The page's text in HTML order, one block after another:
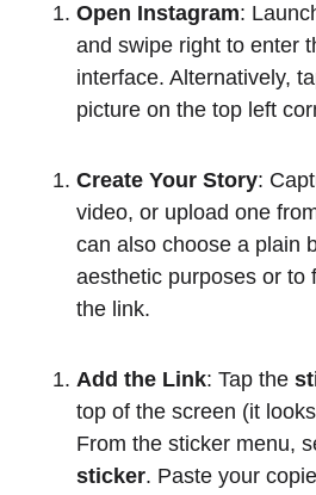
Open Instagram:
and swipe right to enter
interface. Alternatively,
picture on the top left
Create Your Story:
video, or upload one
can also choose a plain
aesthetic purposes or to
the link.
Add the Link: Tap the
top of the screen (it
From the sticker menu,
sticker. Paste your